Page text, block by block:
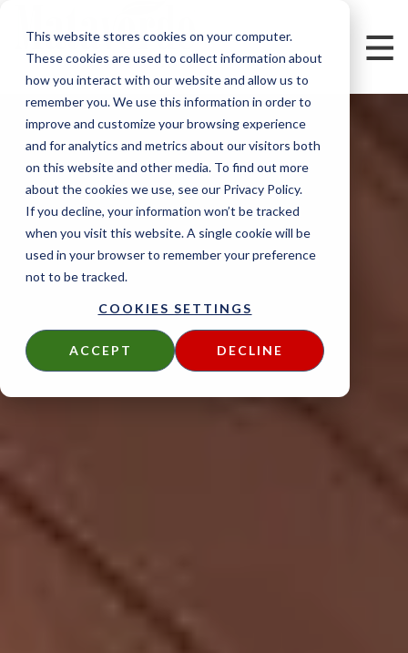
This website stores cookies on your computer.
These cookies are used to collect information about
how you interact with our website and allow us to
remember you. We use this information in order to
improve and customize your browsing experience
and for analytics and metrics about our visitors both
on this website and other media. To find out more
about the cookies we use, see our Privacy Policy.
If you decline, your information won’t be tracked
when you visit this website. A single cookie will be
used in your browser to remember your preference
not to be tracked.
COOKIES SETTINGS
ACCEPT DECLINE